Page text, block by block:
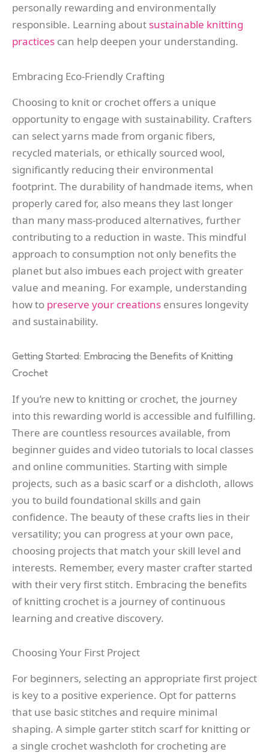
personally rewarding and environmentally
responsible. Learning about sustainable knitting
practices can help deepen your understanding.
Embracing Eco-Friendly Crafting
Choosing to knit or crochet offers a unique
opportunity to engage with sustainability. Crafters
can select yarns made from organic fibers,
recycled materials, or ethically sourced wool,
significantly reducing their environmental
footprint. The durability of handmade items, when
properly cared for, also means they last longer
than many mass-produced alternatives, further
contributing to a reduction in waste. This mindful
approach to consumption not only benefits the
planet but also imbues each project with greater
value and meaning. For example, understanding
how to preserve your creations ensures longevity
and sustainability.
Getting Started: Embracing the Benefits of Knitting
Crochet
If you’re new to knitting or crochet, the journey
into this rewarding world is accessible and fulfilling.
There are countless resources available, from
beginner guides and video tutorials to local classes
and online communities. Starting with simple
projects, such as a basic scarf or a dishcloth, allows
you to build foundational skills and gain
confidence. The beauty of these crafts lies in their
versatility; you can progress at your own pace,
choosing projects that match your skill level and
interests. Remember, every master crafter started
with their very first stitch. Embracing the benefits
of knitting crochet is a journey of continuous
learning and creative discovery.
Choosing Your First Project
For beginners, selecting an appropriate first project
is key to a positive experience. Opt for patterns
that use basic stitches and require minimal
shaping. A simple garter stitch scarf for knitting or
a single crochet washcloth for crocheting are